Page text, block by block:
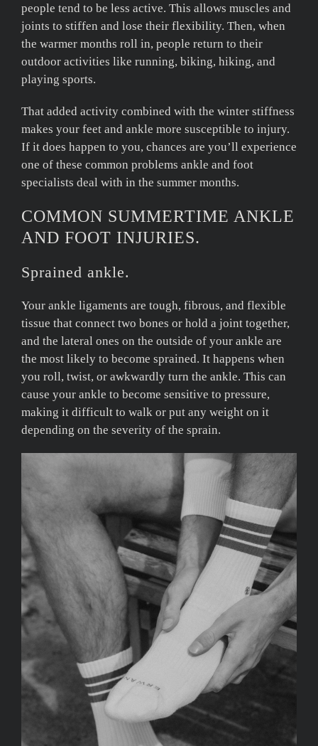
people tend to be less active. This allows muscles and
joints to stiffen and lose their flexibility. Then, when
the warmer months roll in, people return to their
outdoor activities like running, biking, hiking, and
playing sports.
That added activity combined with the winter stiffness
makes your feet and ankle more susceptible to injury.
If it does happen to you, chances are you’ll experience
one of these common problems ankle and foot
specialists deal with in the summer months.
COMMON SUMMERTIME ANKLE
AND FOOT INJURIES.
Sprained ankle.
Your ankle ligaments are tough, fibrous, and flexible
tissue that connect two bones or hold a joint together,
and the lateral ones on the outside of your ankle are
the most likely to become sprained. It happens when
you roll, twist, or awkwardly turn the ankle. This can
cause your ankle to become sensitive to pressure,
making it difficult to walk or put any weight on it
depending on the severity of the sprain.